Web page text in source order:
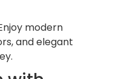
modern
and elegant